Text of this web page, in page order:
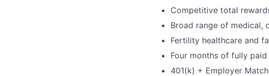
Competitive total
Broad range of medical,
Fertility healthcare and
Four months of fully
401(k) + Employer Match